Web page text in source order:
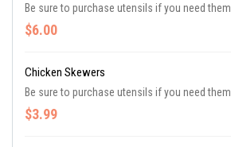
Be sure to purchase utensils if you need them.
$6.00
Chicken Skewers
Be sure to purchase utensils if you need them.
$3.99